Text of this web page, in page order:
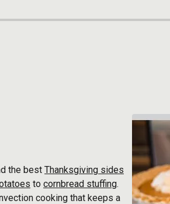
the best Thanksgiving sides
to cornbread stuffing.
cooking that keeps a